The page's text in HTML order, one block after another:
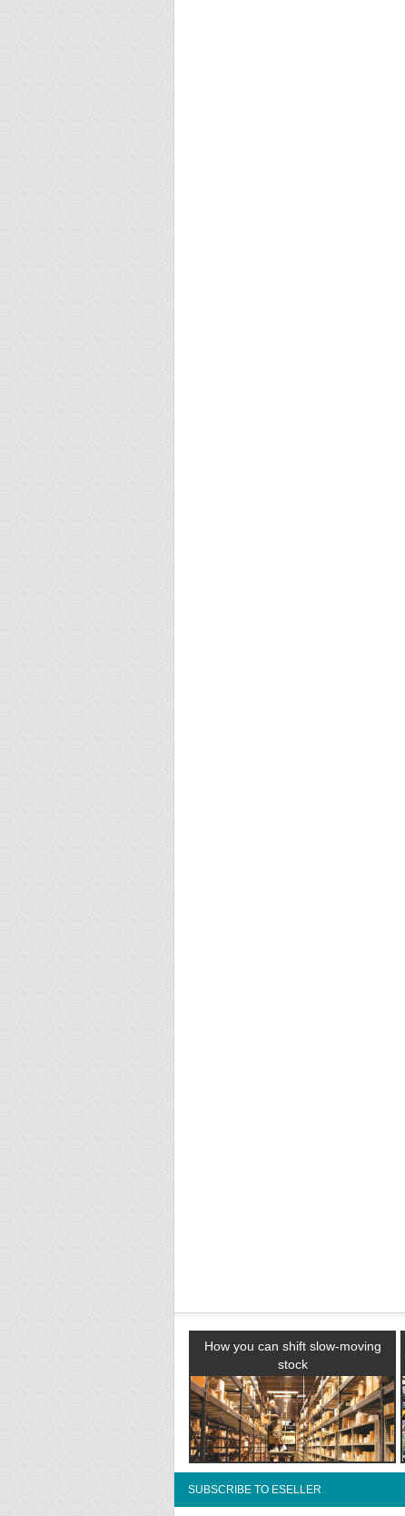
How you can shift slow-moving
stock
SUBSCRIBE TO ESELLER